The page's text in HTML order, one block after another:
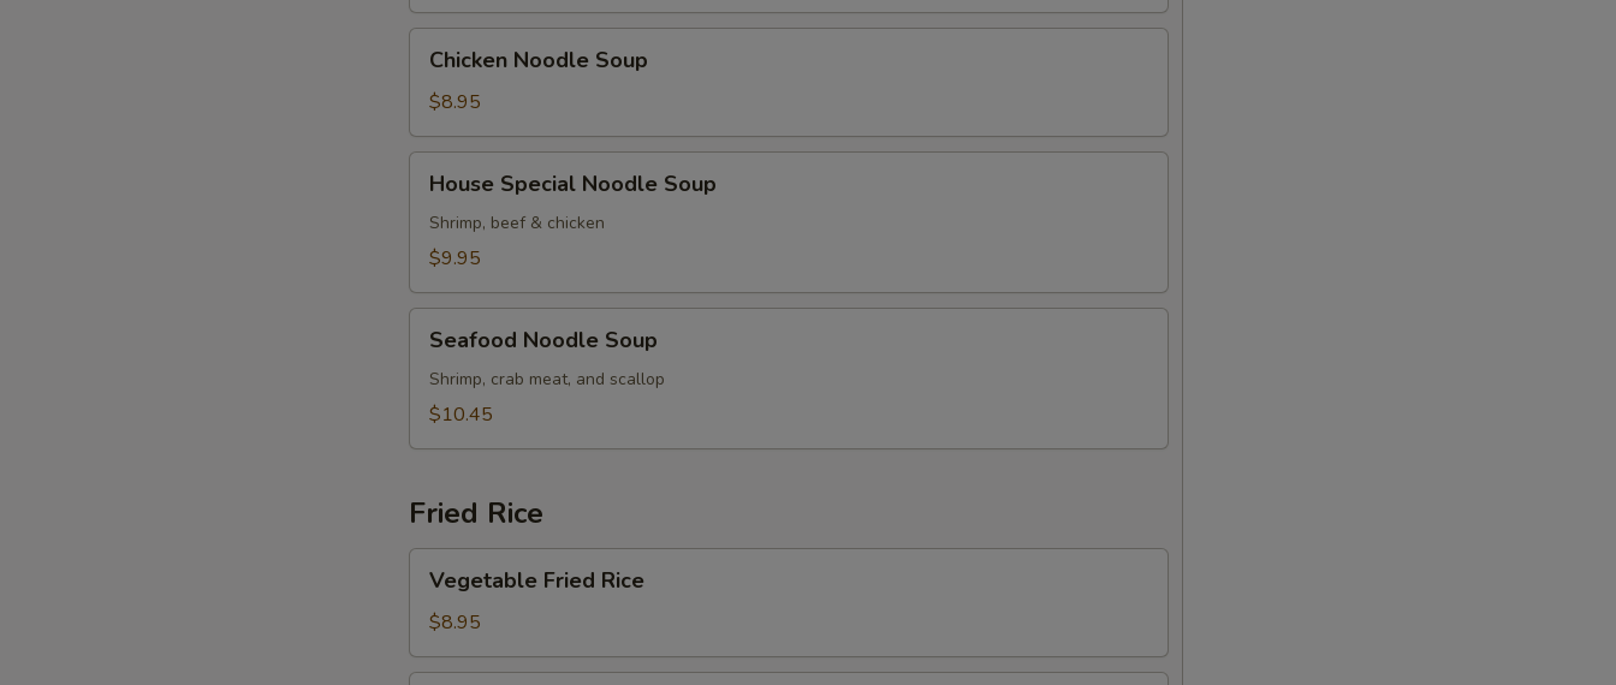
Noodle
Soup
Chicken Noodle Soup
$8.95
Special
Noodle
Soup
House Special Noodle Soup
Shrimp, beef & chicken
$9.95
Noodle
Soup
Seafood Noodle Soup
Shrimp, crab meat, and scallop
$10.45
Fried Rice
Fried
Rice
Vegetable Fried Rice
$8.95